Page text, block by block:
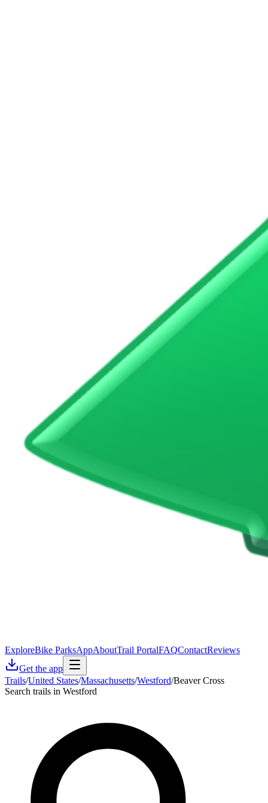
ExploreBike ParksAppAboutTrail PortalFAQContactReviews
Get the app
Trails/United States/Massachusetts/Westford/Beaver Cross
Search trails in Westford